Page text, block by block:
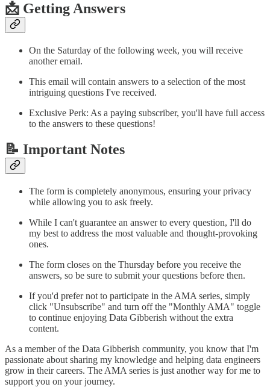
📩 Getting Answers
On the Saturday of the following week, you will receive
another email.
This email will contain answers to a selection of the most
intriguing questions I've received.
Exclusive Perk: As a paying subscriber, you'll have full access
to the answers to these questions!
📝 Important Notes
The form is completely anonymous, ensuring your privacy
while allowing you to ask freely.
While I can't guarantee an answer to every question, I'll do
my best to address the most valuable and thought-provoking
ones.
The form closes on the Thursday before you receive the
answers, so be sure to submit your questions before then.
If you'd prefer not to participate in the AMA series, simply
click "Unsubscribe" and turn off the "Monthly AMA" toggle
to continue enjoying Data Gibberish without the extra
content.
As a member of the Data Gibberish community, you know that I'm
passionate about sharing my knowledge and helping data engineers
grow in their careers. The AMA series is just another way for me to
support you on your journey.